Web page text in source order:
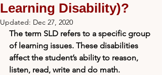
Learning Disability)?
Updated: Dec 27, 2020
The term SLD refers to a specific group
of learning issues. These disabilities
affect the student’s ability to reason,
listen, read, write and do math.